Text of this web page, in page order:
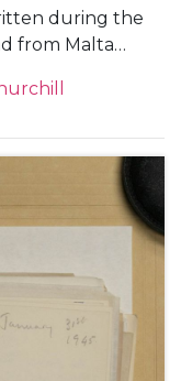
during the
from Malta
her work in